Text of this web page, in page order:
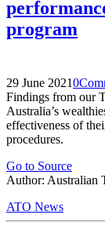
program
29 June 20210
Findings from our
Australia’s
effectiveness of
procedures.
Go to Source
Author: Australian
ATO News